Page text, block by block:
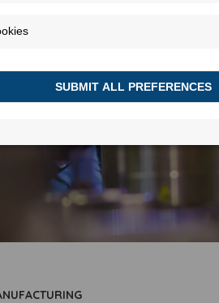
the start of a solid
the wheel of our